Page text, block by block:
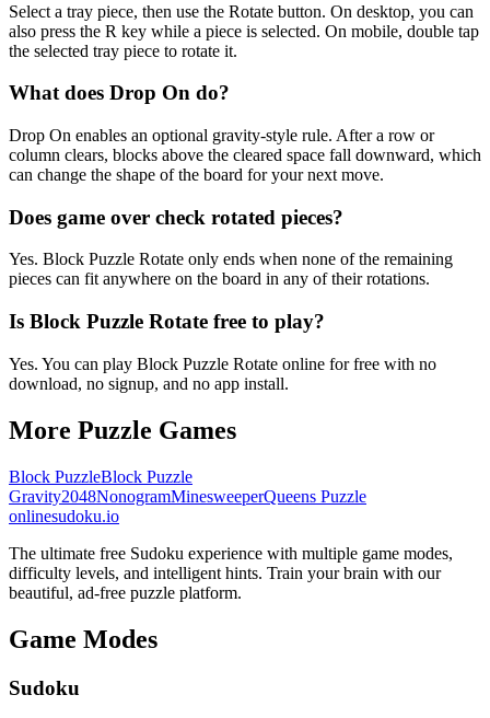
Select a tray piece, then use the Rotate button. On desktop, you can
also press the R key while a piece is selected. On mobile, double tap
the selected tray piece to rotate it.
What does Drop On do?
Drop On enables an optional gravity-style rule. After a row or
column clears, blocks above the cleared space fall downward, which
can change the shape of the board for your next move.
Does game over check rotated pieces?
Yes. Block Puzzle Rotate only ends when none of the remaining
pieces can fit anywhere on the board in any of their rotations.
Is Block Puzzle Rotate free to play?
Yes. You can play Block Puzzle Rotate online for free with no
download, no signup, and no app install.
More Puzzle Games
Block PuzzleBlock Puzzle
Gravity2048NonogramMinesweeperQueens Puzzle
onlinesudoku.io
The ultimate free Sudoku experience with multiple game modes,
difficulty levels, and intelligent hints. Train your brain with our
beautiful, ad-free puzzle platform.
Game Modes
Sudoku